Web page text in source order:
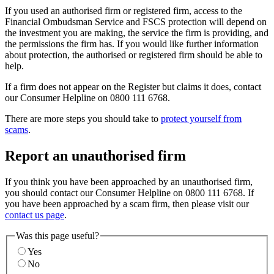
If you used an authorised firm or registered firm, access to the
Financial Ombudsman Service and FSCS protection will depend on
the investment you are making, the service the firm is providing, and
the permissions the firm has. If you would like further information
about protection, the authorised or registered firm should be able to
help.
If a firm does not appear on the Register but claims it does, contact
our Consumer Helpline on 0800 111 6768.
There are more steps you should take to protect yourself from
scams.
Report an unauthorised firm
If you think you have been approached by an unauthorised firm,
you should contact our Consumer Helpline on 0800 111 6768. If
you have been approached by a scam firm, then please visit our
contact us page.
Was this page useful?
Yes
No